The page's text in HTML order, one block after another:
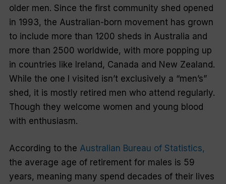
older men. Since the first community shed opened
in 1993, the Australian-born movement has grown
to include more than 1200 sheds in Australia and
more than 2500 worldwide, with more popping up
in countries like Ireland, Canada and New Zealand.
While the one I visited isn’t exclusively a “men’s”
shed, it is mostly retired men who attend regularly.
Though they welcome women and young blood
with enthusiasm.
According to the Australian Bureau of Statistics,
the average age of retirement for males is 59
years, meaning many spend decades of their lives